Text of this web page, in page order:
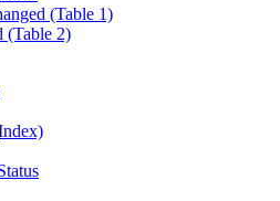
(Table 1)
(Table 2)